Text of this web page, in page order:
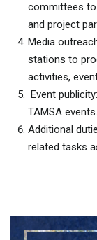
committees to
and project
Media
stations to
activities,
Event
TAMSA events.
Additional
related tasks